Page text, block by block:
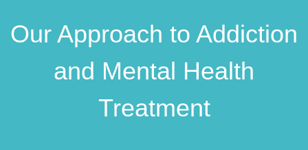
Our Approach to Addiction
and Mental Health
Treatment